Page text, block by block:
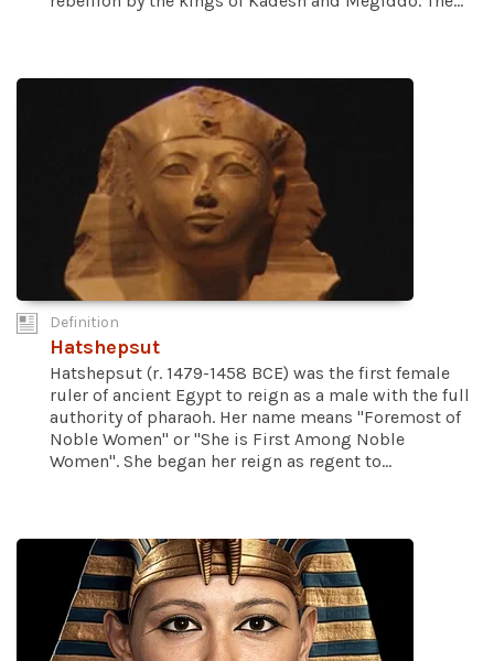
Definition
Hatshepsut
Hatshepsut (r. 1479-1458 BCE) was the first female
ruler of ancient Egypt to reign as a male with the full
authority of pharaoh. Her name means "Foremost of
Noble Women" or "She is First Among Noble
Women". She began her reign as regent to...